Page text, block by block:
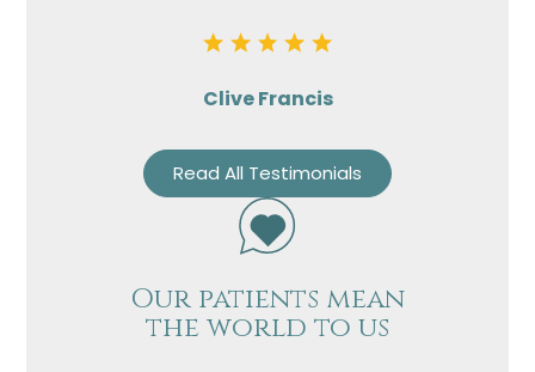
Clive Francis
Read All Testimonials
Our patients mean
the world to us